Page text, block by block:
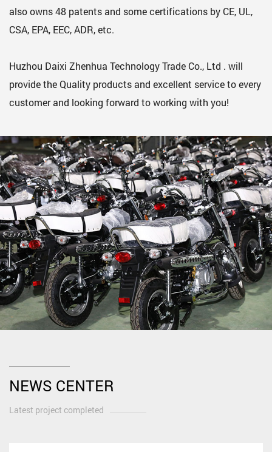
also owns 48 patents and some certifications by CE, UL,
CSA, EPA, EEC, ADR, etc.
Huzhou Daixi Zhenhua Technology Trade Co., Ltd . will
provide the Quality products and excellent service to every
customer and looking forward to working with you!
NEWS CENTER
Latest project completed